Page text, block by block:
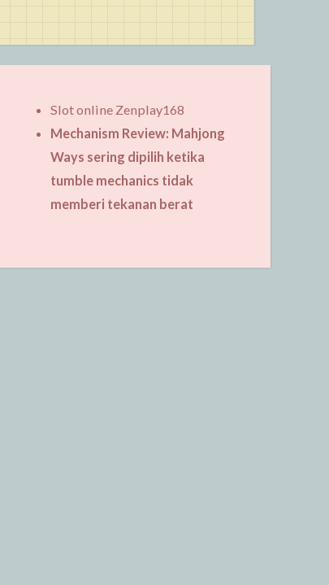
Slot online Zenplay168
Mechanism Review: Mahjong
Ways sering dipilih ketika
tumble mechanics tidak
memberi tekanan berat